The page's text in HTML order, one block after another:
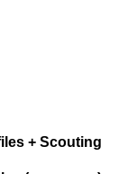
+ Scouting